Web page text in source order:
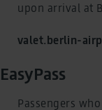
upon arrival at
valet.berlin-
EasyPass
Passengers